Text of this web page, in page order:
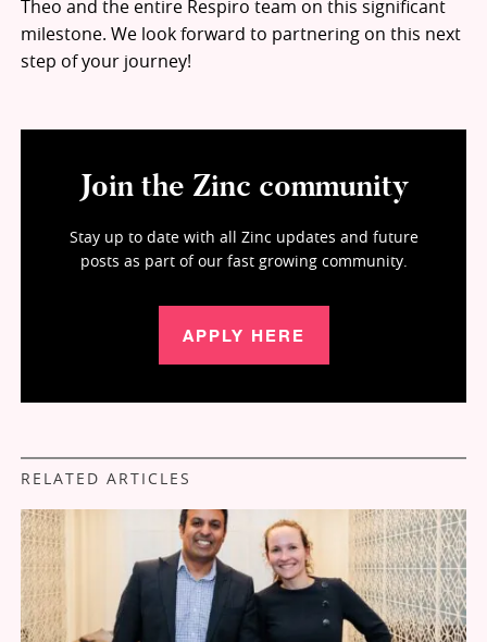
Theo and the entire Respiro team on this significant
milestone. We look forward to partnering on this next
step of your journey!
Join the Zinc community
Stay up to date with all Zinc updates and future
posts as part of our fast growing community.
APPLY HERE
RELATED ARTICLES